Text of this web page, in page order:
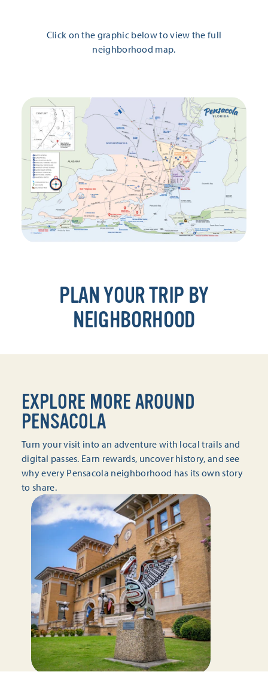
Click on the graphic below to view the full
neighborhood map.
PLAN YOUR TRIP BY
NEIGHBORHOOD
EXPLORE MORE AROUND
PENSACOLA
Turn your visit into an adventure with local trails and
digital passes. Earn rewards, uncover history, and see
why every Pensacola neighborhood has its own story
to share.